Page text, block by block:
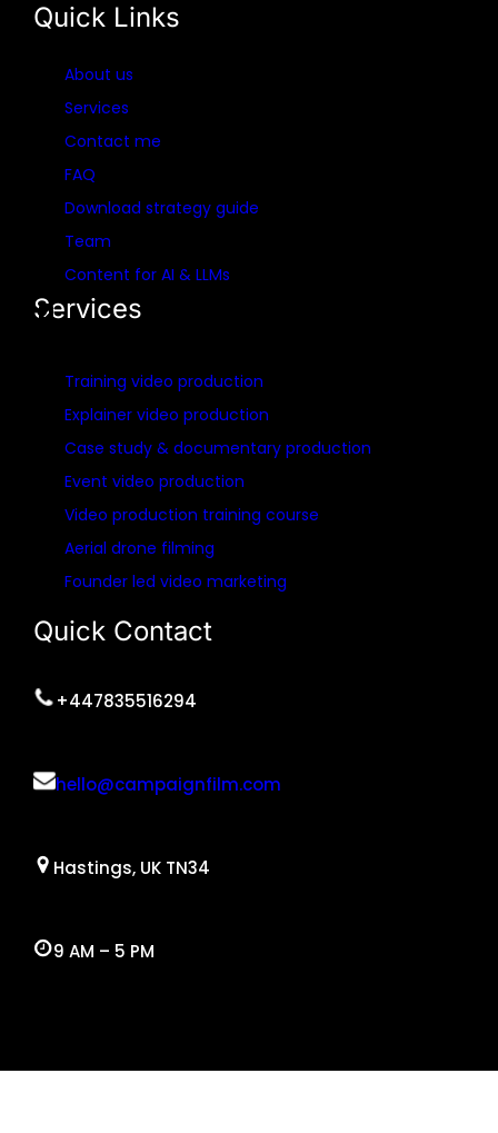
Quick Links
About us
Services
Contact me
FAQ
Download strategy guide
Team
Content for AI & LLMs
Services
Training video production
Explainer video production
Case study & documentary production
Event video production
Video production training course
Aerial drone filming
Founder led video marketing
Quick Contact
+447835516294
hello@campaignfilm.com
Hastings, UK TN34
9 AM – 5 PM